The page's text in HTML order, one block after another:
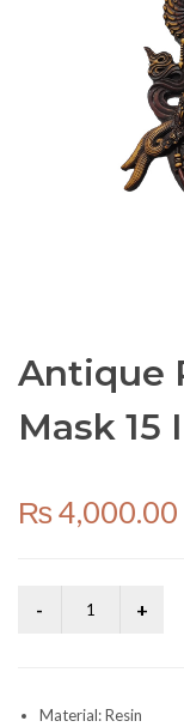
Antique
Mask 15
₨4,000.00
Material: Resin